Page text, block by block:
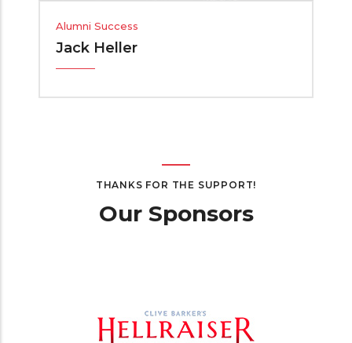
Alumni Success
Jack Heller
THANKS FOR THE SUPPORT!
Our Sponsors